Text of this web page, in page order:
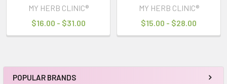
POPULAR BRANDS
MY HERB CLINIC®
$16.00 - $31.00
MY HERB CLINIC®
$15.00 - $28.00